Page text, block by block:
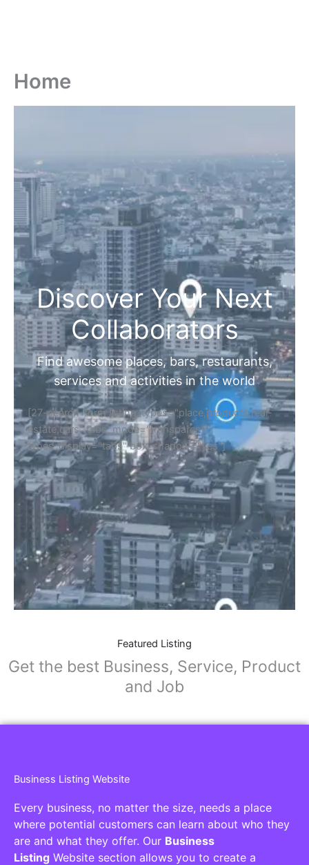
Home
Discover Your Next
Collaborators
Find awesome places, bars, restaurants,
services and activities in the world
[27-search-form listing_types="place,products,real-
estate,cars" tabs_mode="transparent"
types_display="tabs" box_shadow="yes"]
Featured Listing
Get the best Business, Service, Product
and Job
Business Listing Website
Every business, no matter the size, needs a place
where potential customers can learn about who they
are and what they offer. Our Business
Listing Website section allows you to create a